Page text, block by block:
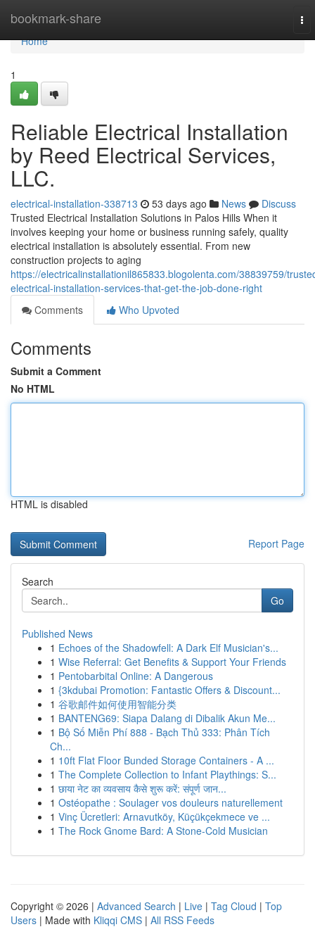
bookmark-share
Home
Home
1
Reliable Electrical Installation
by Reed Electrical Services,
LLC.
electrical-installation-338713 53 days ago News
Discuss
Trusted Electrical Installation Solutions in Palos Hills When it
involves keeping your home or business running safely, quality
electrical installation is absolutely essential. From new
construction projects to aging
https://electricalinstallationil865833.blogolenta.com/38839759/
electrical-installation-services-that-get-the-job-done-right
Comments
Who Upvoted
Comments
Submit a Comment
No HTML
HTML is disabled
Report Page
Search
Go
Published News
1 Echoes of the Shadowfell: A Dark Elf Musician's...
1 Wise Referral: Get Benefits & Support Your Friends
1 Pentobarbital Online: A Dangerous
1 {3kdubai Promotion: Fantastic Offers & Discount...
1 谷歌邮件如何使用智能分类
1 BANTENG69: Siapa Dalang di Dibalik Akun Me...
1 Bộ Số Miễn Phí 888 - Bạch Thủ 333: Phân Tích
Ch...
1 10ft Flat Floor Bunded Storage Containers - A ...
1 The Complete Collection to Infant Playthings: S...
1 छाया नेट का व्यवसाय कैसे शुरू करें: संपूर्ण जान...
1 Ostéopathe : Soulager vos douleurs naturellement
1 Vinç Ücretleri: Arnavutköy, Küçükçekmece ve ...
1 The Rock Gnome Bard: A Stone-Cold Musician
Copyright © 2026 | Advanced Search | Live | Tag Cloud | Top
Users | Made with Kliqqi CMS | All RSS Feeds